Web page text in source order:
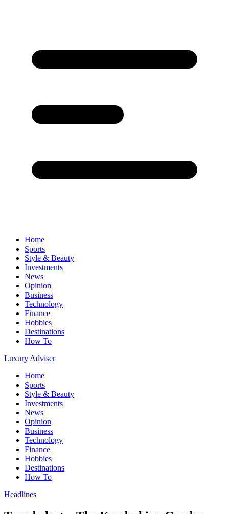
Home
Sports
Style & Beauty
Investments
News
Opinion
Business
Technology
Finance
Hobbies
Destinations
How To
Luxury Adviser
Home
Sports
Style & Beauty
Investments
News
Opinion
Business
Technology
Finance
Hobbies
Destinations
How To
Headlines